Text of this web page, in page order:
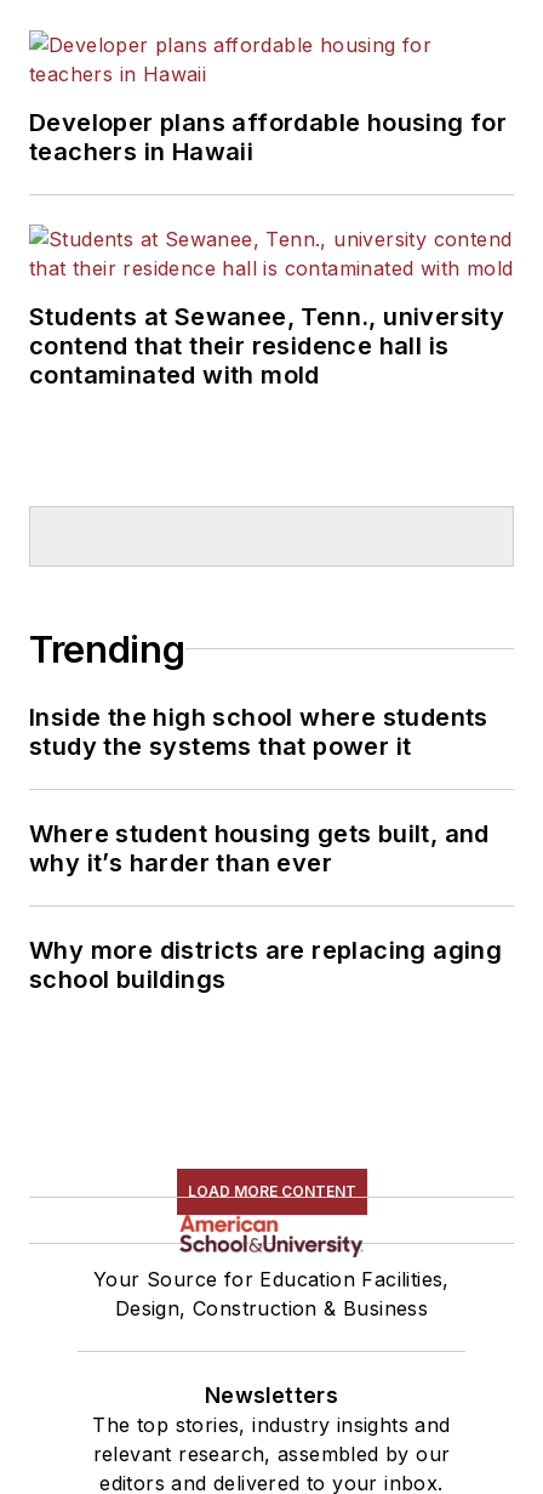
Developer plans affordable housing for
teachers in Hawaii
Students at Sewanee, Tenn., university
contend that their residence hall is
contaminated with mold
Trending
Inside the high school where students
study the systems that power it
Where student housing gets built, and
why it’s harder than ever
Why more districts are replacing aging
school buildings
LOAD MORE CONTENT
Your Source for Education Facilities,
Design, Construction & Business
Newsletters
The top stories, industry insights and
relevant research, assembled by our
editors and delivered to your inbox.